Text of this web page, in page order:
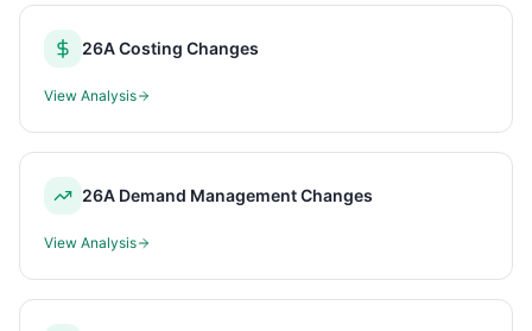
26A Costing Changes
View Analysis
26A Demand Management Changes
View Analysis